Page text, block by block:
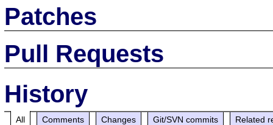
Patches
Pull Requests
History
All Comments Changes Git/SVN commits Related